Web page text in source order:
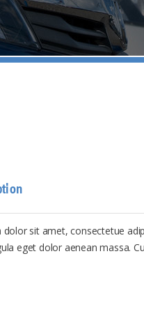
sit amet, consectetue
eget dolor aenean massa.